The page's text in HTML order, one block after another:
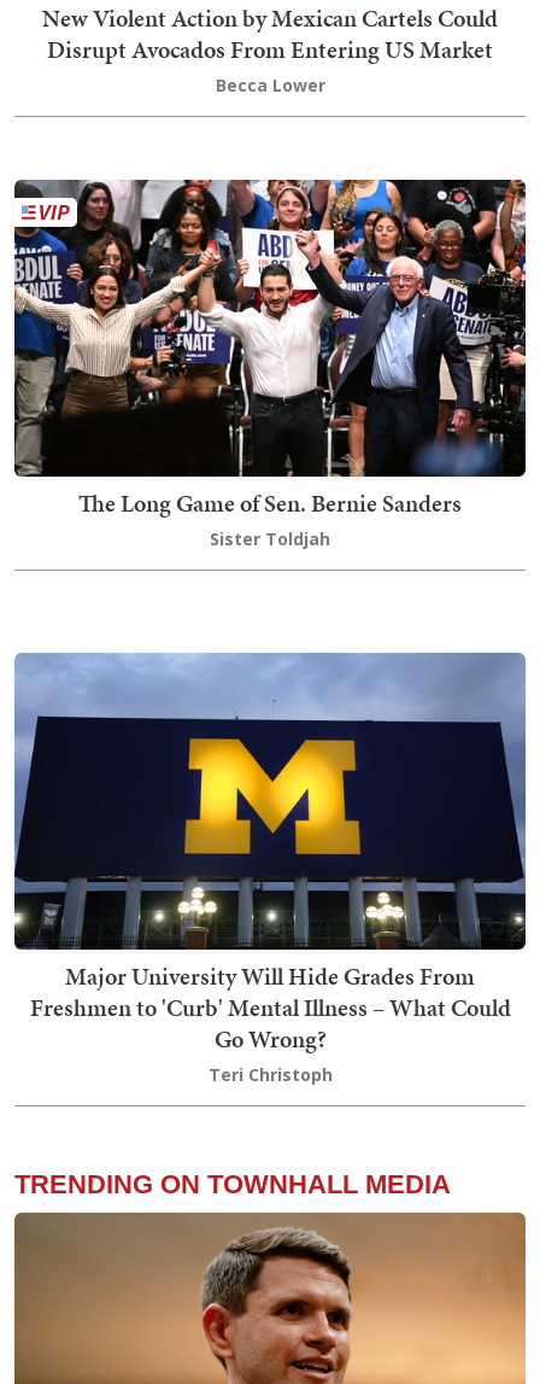
New Violent Action by Mexican Cartels Could
Disrupt Avocados From Entering US Market
Becca Lower
The Long Game of Sen. Bernie Sanders
Sister Toldjah
Major University Will Hide Grades From
Freshmen to 'Curb' Mental Illness – What Could
Go Wrong?
Teri Christoph
TRENDING ON TOWNHALL MEDIA